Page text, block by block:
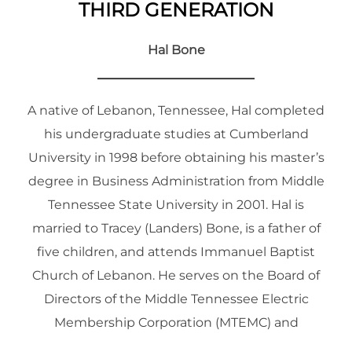
THIRD GENERATION
Hal Bone
A native of Lebanon, Tennessee, Hal completed
his undergraduate studies at Cumberland
University in 1998 before obtaining his master’s
degree in Business Administration from Middle
Tennessee State University in 2001. Hal is
married to Tracey (Landers) Bone, is a father of
five children, and attends Immanuel Baptist
Church of Lebanon. He serves on the Board of
Directors of the Middle Tennessee Electric
Membership Corporation (MTEMC) and